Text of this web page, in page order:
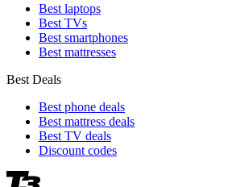
Best laptops
Best TVs
Best smartphones
Best mattresses
Best Deals
Best phone deals
Best mattress deals
Best TV deals
Discount codes